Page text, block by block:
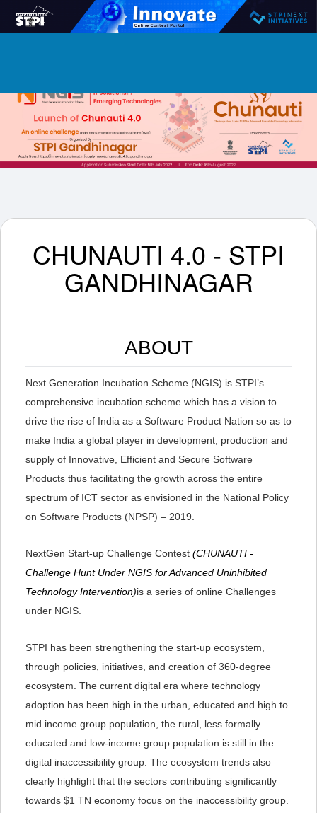
CHUNAUTI 4.0 - STPI
GANDHINAGAR
ABOUT
Next Generation Incubation Scheme (NGIS) is STPI’s
comprehensive incubation scheme which has a vision to
drive the rise of India as a Software Product Nation so as to
make India a global player in development, production and
supply of Innovative, Efficient and Secure Software
Products thus facilitating the growth across the entire
spectrum of ICT sector as envisioned in the National Policy
on Software Products (NPSP) – 2019.
NextGen Start-up Challenge Contest (CHUNAUTI -
Challenge Hunt Under NGIS for Advanced Uninhibited
Technology Intervention)is a series of online Challenges
under NGIS.
STPI has been strengthening the start-up ecosystem,
through policies, initiatives, and creation of 360-degree
ecosystem. The current digital era where technology
adoption has been high in the urban, educated and high to
mid income group population, the rural, less formally
educated and low-income group population is still in the
digital inaccessibility group. The ecosystem trends also
clearly highlight that the sectors contributing significantly
towards $1 TN economy focus on the inaccessibility group.